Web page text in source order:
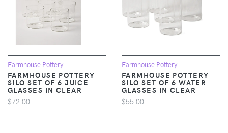
Farmhouse Pottery
FARMHOUSE POTTERY
SILO SET OF 6 JUICE
GLASSES IN CLEAR
$72.00
Farmhouse Pottery
FARMHOUSE POTTERY
SILO SET OF 6 WATER
GLASSES IN CLEAR
$55.00